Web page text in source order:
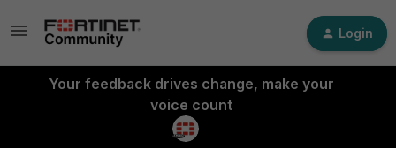
Login
Your feedback drives change, make your
voice count